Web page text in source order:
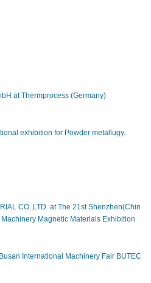
at Thermprocess (Germany)
exhibition for Powder metallugy.
CO.,LTD. at The 21st Shenzhen(Chin
Magnetic Materials Exhibition
International Machinery Fair BUTEC